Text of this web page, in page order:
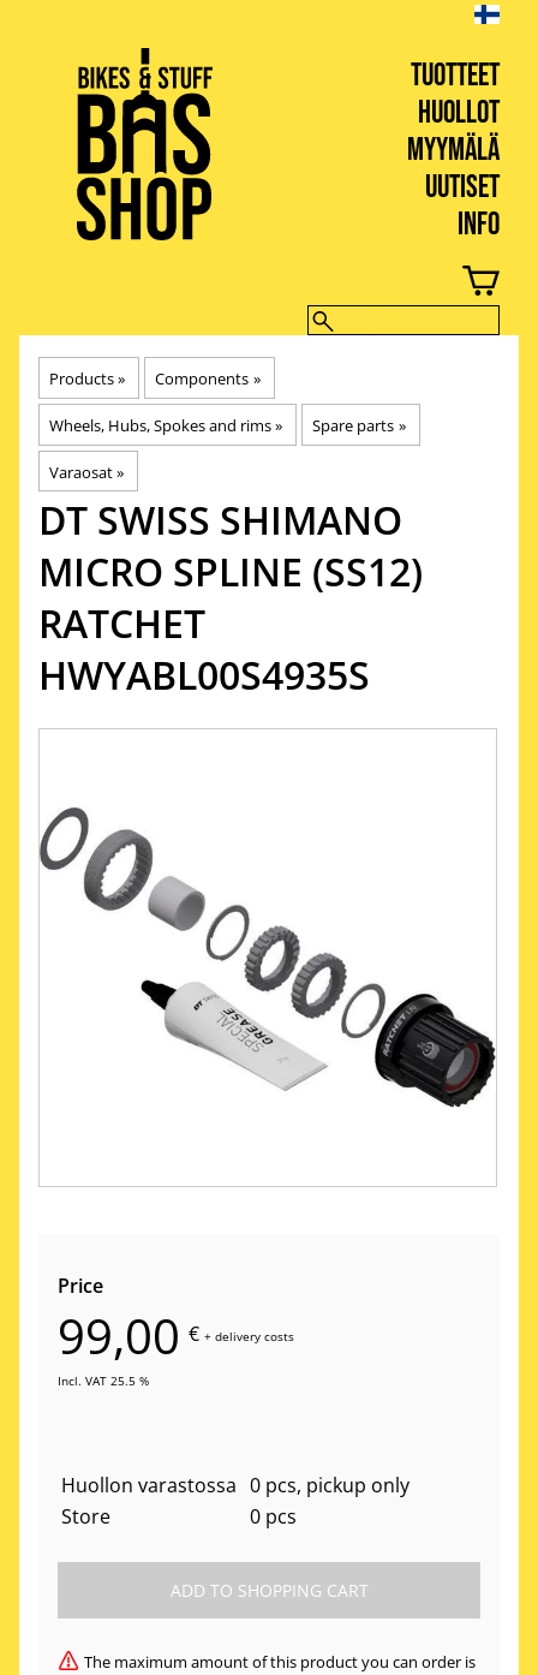
TUOTTEET
HUOLLOT
MYYMÄLÄ
UUTISET
INFO
BIKES & STUFF
Products‪» Components ‪»
Wheels, Hubs, Spokes and rims‪» Spare parts ‪»
Varaosat‪»
DT SWISS SHIMANO
MICRO SPLINE (SS12)
RATCHET
HWYABL00S4935S
Price
99,00 € +delivery costs
Incl. VAT 25.5 %
Huollon varastossa 0 pcs, pickup only
Store
0 pcs
The maximum amount of this product you can order is